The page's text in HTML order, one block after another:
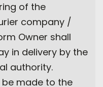
of the
company /
Owner shall
in delivery by the
authority.
be made to the